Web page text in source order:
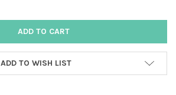
ADD TO WISH LIST